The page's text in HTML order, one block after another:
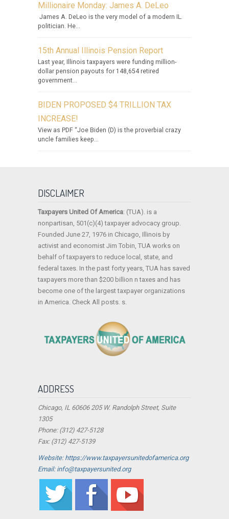
Millionaire Monday: James A. DeLeo
James A. DeLeo is the very model of a modern IL.
politician. He...
15th Annual Illinois Pension Report
Last year, Illinois taxpayers were funding million-
dollar pension payouts for 148,654 retired
government...
BIDEN PROPOSED $4 TRILLION TAX
INCREASE!
View as PDF “Joe Biden (D) is the proverbial crazy
uncle families keep...
DISCLAIMER
Taxpayers United Of America: (TUA). is a
nonpartisan, 501(c)(4) taxpayer advocacy group.
Founded June 27, 1976 in Chicago, Illinois by
activist and economist Jim Tobin, TUA works on
behalf of taxpayers to reduce local, state, and
federal taxes. In the past forty years, TUA has saved
taxpayers more than $200 billion n taxes and has
become one of the largest taxpayer organizations
in America. Check All posts. s.
ADDRESS
Chicago, IL 60606 205 W. Randolph Street, Suite
1305
Phone: (312) 427-5128
Fax: (312) 427-5139
Website: https://www.taxpayersunitedofamerica.org
Email: info@taxpayersunited.org